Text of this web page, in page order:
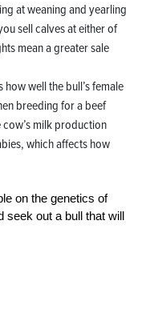
at weaning and yearling
sell calves at either of
mean a greater sale
how well the bull’s female
breeding for a beef
milk production
which affects how
on the genetics of
seek out a bull that will